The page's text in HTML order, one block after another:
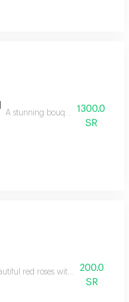
A stunning bouquet of 100 red
1300.0
SR
red roses with eucalyptus.
200.0
SR